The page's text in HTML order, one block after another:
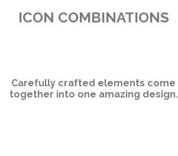
ICON COMBINATIONS
Carefully crafted elements come
together into one amazing design.